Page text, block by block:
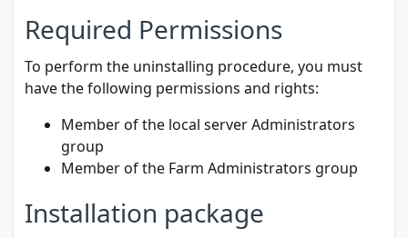
Required Permissions
To perform the uninstalling procedure, you must
have the following permissions and rights:
Member of the local server Administrators
group
Member of the Farm Administrators group
Installation package